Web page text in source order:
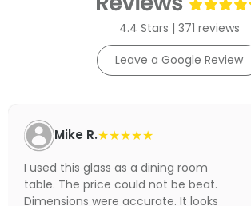
4.4 Stars | 371 reviews
Leave a Google Review
Mike R.★★★★★
I used this glass as a dining room
table. The price could not be beat.
Dimensions were accurate. It looks